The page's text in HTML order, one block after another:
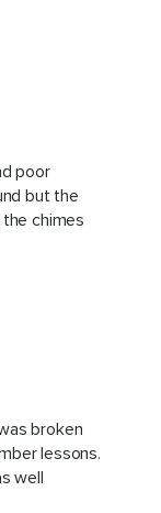
poor
but the
chimes
broken
lessons.
well